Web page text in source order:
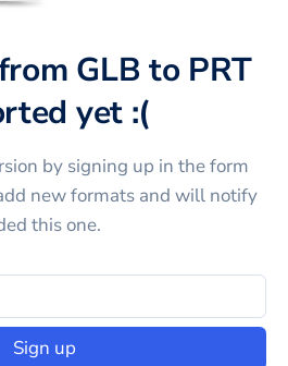
GLB to PRT
yet :(
by signing up in the form
new formats and will notify
this one.
Sign up